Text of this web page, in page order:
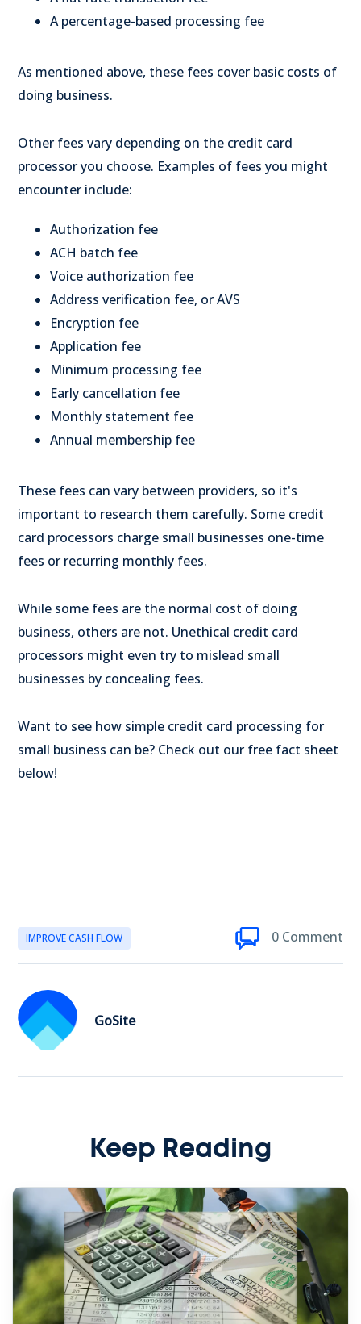
A percentage-based processing fee
As mentioned above, these fees cover basic costs of
doing business.
Other fees vary depending on the credit card
processor you choose. Examples of fees you might
encounter include:
Authorization fee
ACH batch fee
Voice authorization fee
Address verification fee, or AVS
Encryption fee
Application fee
Minimum processing fee
Early cancellation fee
Monthly statement fee
Annual membership fee
These fees can vary between providers, so it's
important to research them carefully. Some credit
card processors charge small businesses one-time
fees or recurring monthly fees.
While some fees are the normal cost of doing
business, others are not. Unethical credit card
processors might even try to mislead small
businesses by concealing fees.
Want to see how simple credit card processing for
small business can be? Check out our free fact sheet
below!
IMPROVE CASH FLOW 0 Comment
GoSite
Keep Reading